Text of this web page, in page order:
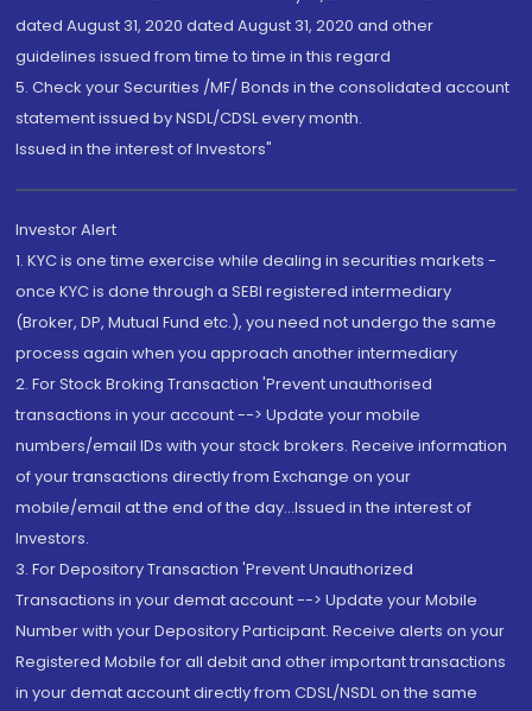
dated August 31, 2020 dated August 31, 2020 and other
guidelines issued from time to time in this regard
5. Check your Securities /MF/ Bonds in the consolidated account
statement issued by NSDL/CDSL every month.
Issued in the interest of Investors"
Investor Alert
1. KYC is one time exercise while dealing in securities markets -
once KYC is done through a SEBI registered intermediary
(Broker, DP, Mutual Fund etc.), you need not undergo the same
process again when you approach another intermediary
2. For Stock Broking Transaction 'Prevent unauthorised
transactions in your account --> Update your mobile
numbers/email IDs with your stock brokers. Receive information
of your transactions directly from Exchange on your
mobile/email at the end of the day...Issued in the interest of
Investors.
3. For Depository Transaction 'Prevent Unauthorized
Transactions in your demat account --> Update your Mobile
Number with your Depository Participant. Receive alerts on your
Registered Mobile for all debit and other important transactions
in your demat account directly from CDSL/NSDL on the same